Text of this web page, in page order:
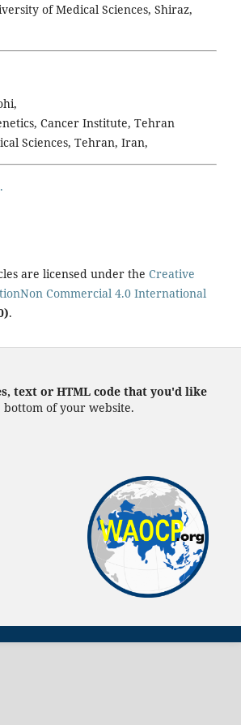
of Medical Sciences, Shiraz,
Cancer Institute, Tehran
Sciences, Tehran, Iran,
are licensed under the Creative
Commercial 4.0 International
.
text or HTML code that you'd like
of your website.